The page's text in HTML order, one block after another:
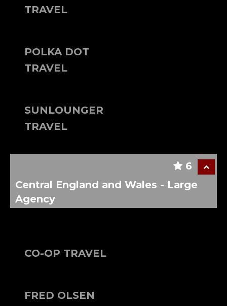
TRAVEL
POLKA DOT
TRAVEL
SUNLOUNGER
TRAVEL
6
Central England and Wales - Large
Agency
CO-OP TRAVEL
FRED OLSEN